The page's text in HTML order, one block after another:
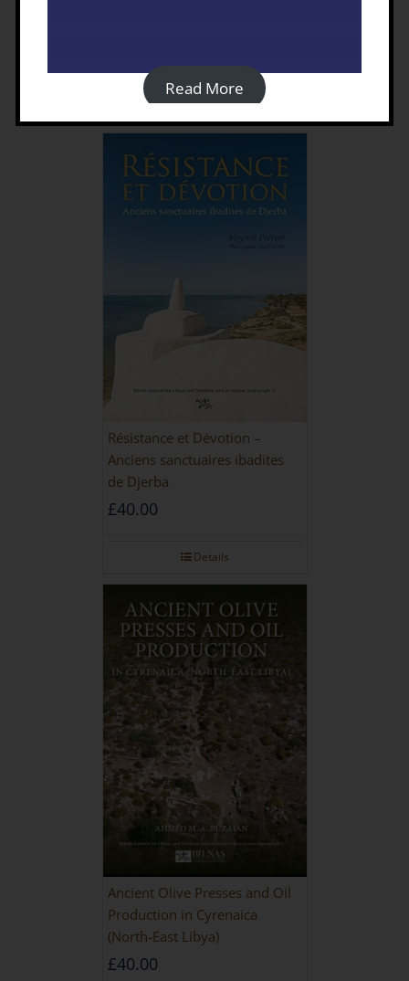
Details
Résistance et Dévotion –
Anciens sanctuaires ibadites
de Djerba
£40.00
Details
Ancient Olive Presses and Oil
Production in Cyrenaica
(North-East Libya)
£40.00
Read More